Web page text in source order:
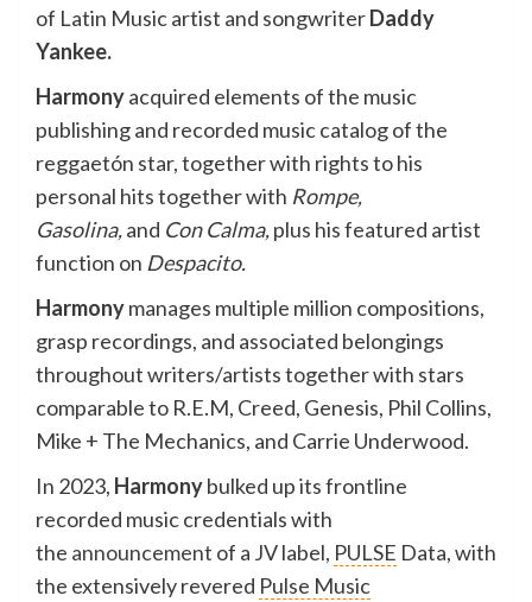
of Latin Music artist and songwriterDaddy
Yankee.
Harmonyacquired elements of the music
publishing and recorded music catalog of the
reggaetón star, together with rights to his
personal hits together with Rompe,
Gasolina,and Con Calma,plus his featured artist
function on Despacito.
Harmonymanages multiple million compositions,
grasp recordings, and associated belongings
throughout writers/artists together with stars
comparable to R.E.M, Creed, Genesis, Phil Collins,
Mike + The Mechanics, and Carrie Underwood.
In 2023, Harmonybulked up its frontline
recorded music credentials with
the announcement of a JV label, PULSE Data, with
the extensively revered Pulse Music